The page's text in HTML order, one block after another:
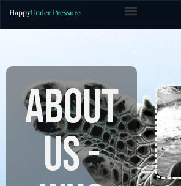
HappyUnder Pressure
ABOUT
US -